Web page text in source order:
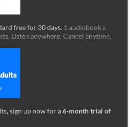
free for 30 days. 1 audiobook a
Listen anywhere. Cancel anytime.
sign up now for a6-month trial of